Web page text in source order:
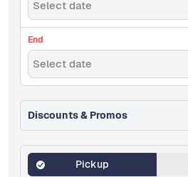
Select date
End
Select date
Discounts & Promos
Pickup